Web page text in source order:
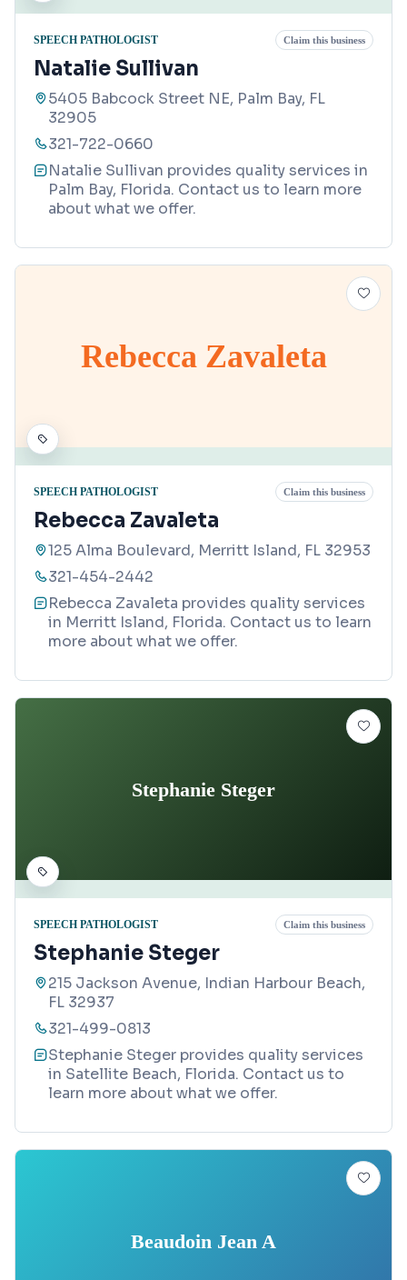
SPEECH PATHOLOGIST Claim this business
Natalie Sullivan
5405 Babcock Street NE, Palm Bay, FL
32905
321-722-0660
Natalie Sullivan provides quality services in
Palm Bay, Florida. Contact us to learn more
about what we offer.
Rebecca Zavaleta
SPEECH PATHOLOGIST Claim this business
Rebecca Zavaleta
125 Alma Boulevard, Merritt Island, FL 32953
321-454-2442
Rebecca Zavaleta provides quality services
in Merritt Island, Florida. Contact us to learn
more about what we offer.
Stephanie Steger
SPEECH PATHOLOGIST Claim this business
Stephanie Steger
215 Jackson Avenue, Indian Harbour Beach,
FL 32937
321-499-0813
Stephanie Steger provides quality services
in Satellite Beach, Florida. Contact us to
learn more about what we offer.
Beaudoin Jean A